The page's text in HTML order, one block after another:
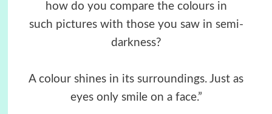
how do you compare the colours in
such pictures with those you saw in semi-
darkness?
A colour shines in its surroundings. Just as
eyes only smile on a face.”